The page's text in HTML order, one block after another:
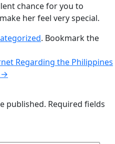
chance for you to
her feel very special.
. Bookmark the
Regarding the Philippines
→
published. Required fields